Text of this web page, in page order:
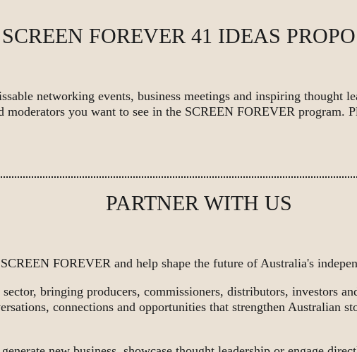
SCREEN FOREVER 41 IDEAS
networking events, business meetings and inspiring thought
moderators you want to see in the SCREEN FOREVER program.
PARTNER WITH US
FOREVER and help shape the future of Australia's
bringing producers, commissioners, distributors, investors
connections and opportunities that strengthen Australian